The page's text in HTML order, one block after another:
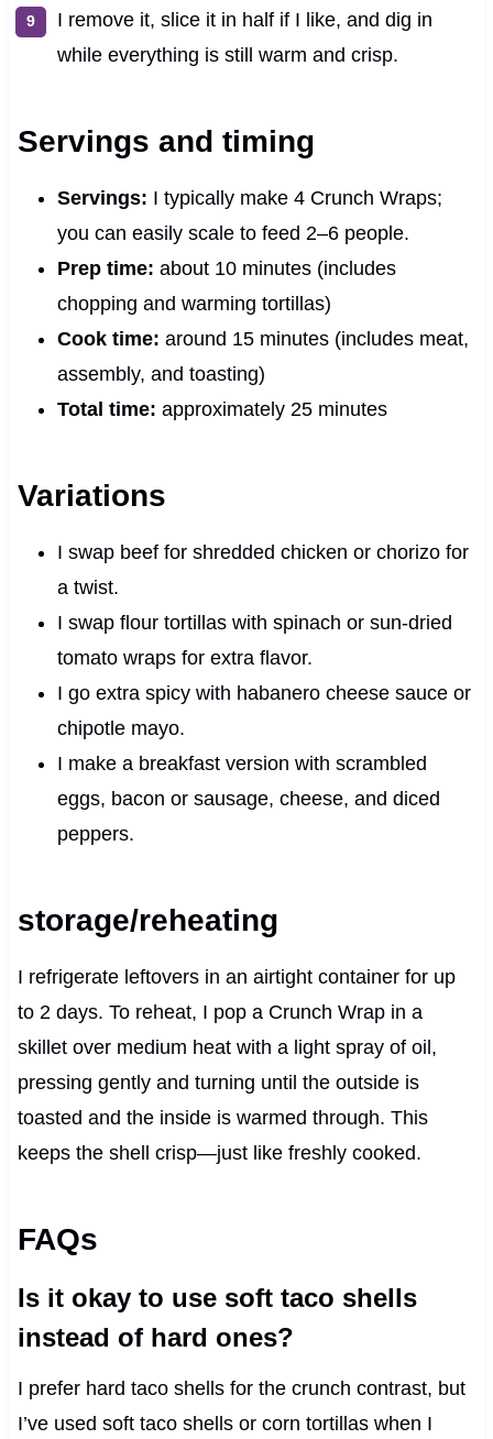
I remove it, slice it in half if I like, and dig in
while everything is still warm and crisp.
Servings and timing
Servings: I typically make 4 Crunch Wraps;
you can easily scale to feed 2–6 people.
Prep time: about 10 minutes (includes
chopping and warming tortillas)
Cook time: around 15 minutes (includes meat,
assembly, and toasting)
Total time: approximately 25 minutes
Variations
I swap beef for shredded chicken or chorizo for
a twist.
I swap flour tortillas with spinach or sun‑dried
tomato wraps for extra flavor.
I go extra spicy with habanero cheese sauce or
chipotle mayo.
I make a breakfast version with scrambled
eggs, bacon or sausage, cheese, and diced
peppers.
storage/reheating
I refrigerate leftovers in an airtight container for up
to 2 days. To reheat, I pop a Crunch Wrap in a
skillet over medium heat with a light spray of oil,
pressing gently and turning until the outside is
toasted and the inside is warmed through. This
keeps the shell crisp—just like freshly cooked.
FAQs
Is it okay to use soft taco shells
instead of hard ones?
I prefer hard taco shells for the crunch contrast, but
I’ve used soft taco shells or corn tortillas when I